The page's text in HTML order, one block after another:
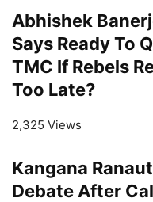
Abhishek
Says Ready To
TMC If Rebels
Too Late?
2,325 Views
Kangana
Debate After